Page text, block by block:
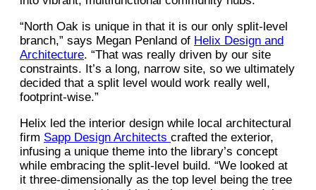
“North Oak is unique in that it is our only split-level
branch,” says Megan Penland of Helix Design and
Architecture. “That was really driven by our site
constraints. It’s a long, narrow site, so we ultimately
decided that a split level would work really well,
footprint-wise.”
Helix led the interior design while local architectural
firm Sapp Design Architects crafted the exterior,
infusing a unique theme into the library’s concept
while embracing the split-level build. “We looked at
it three-dimensionally as the top level being the tree